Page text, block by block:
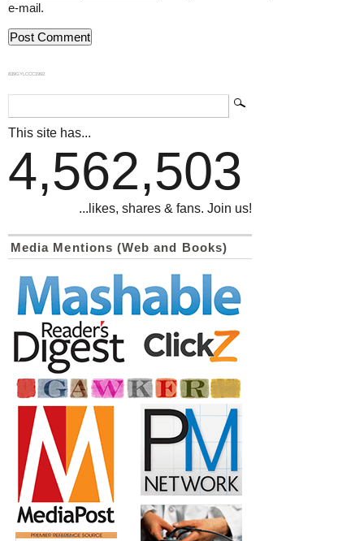
e-mail.
839GYLCCC1992
This site has...
4,562,503
...likes, shares & fans. Join us!
Media Mentions (Web and Books)